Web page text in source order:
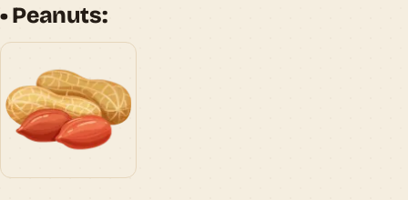
• Peanuts: